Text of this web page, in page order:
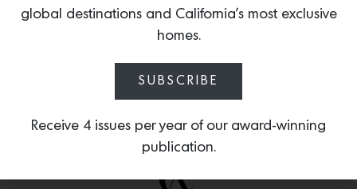
global destinations and California’s most exclusive
homes.
SUBSCRIBE
Receive 4 issues per year of our award-winning
publication.